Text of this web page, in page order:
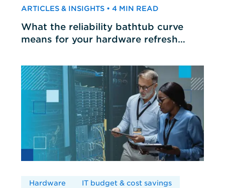
ARTICLES & INSIGHTS • 4 MIN READ
What the reliability bathtub curve
means for your hardware refresh
Hardware IT budget & cost savings